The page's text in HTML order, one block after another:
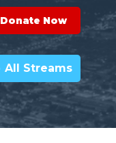
Donate Now
All Streams